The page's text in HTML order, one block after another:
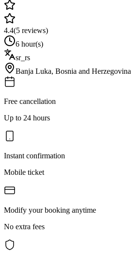
4.4(5 reviews)
6 hour(s)
sr_rs
Banja Luka, Bosnia and Herzegovina
Free cancellation
Up to 24 hours
Instant confirmation
Mobile ticket
Modify your booking anytime
No extra fees